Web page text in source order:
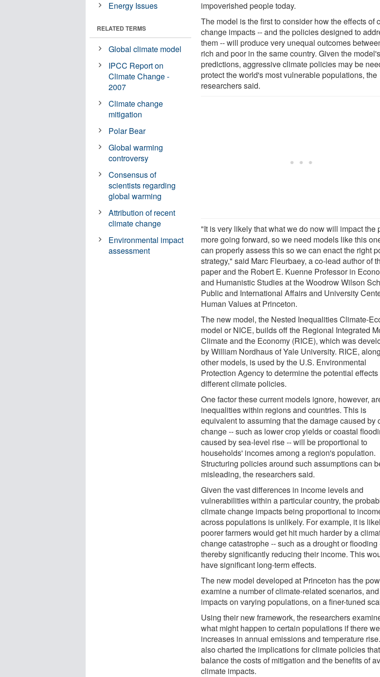
impoverished people today.
The model is the first to consider how the effects of
change impacts -- and the policies designed to
them -- will produce very unequal outcomes
rich and poor in the same country. Given the
predictions, aggressive climate policies may be
protect the world's most vulnerable populations, the
researchers said.
"It is very likely that what we do now will impact the
more going forward, so we need models like this
can properly assess this so we can enact the right
strategy," said Marc Fleurbaey, a co-lead author of
paper and the Robert E. Kuenne Professor in
and Humanistic Studies at the Woodrow Wilson
Public and International Affairs and University
Human Values at Princeton.
The new model, the Nested Inequalities Climate-
model or NICE, builds off the Regional Integrated
Climate and the Economy (RICE), which was
by William Nordhaus of Yale University. RICE,
other models, is used by the U.S. Environmental
Protection Agency to determine the potential effects
different climate policies.
One factor these current models ignore, however,
inequalities within regions and countries. This is
equivalent to assuming that the damage caused by
change -- such as lower crop yields or coastal
caused by sea-level rise -- will be proportional to
households' incomes among a region's population.
Structuring policies around such assumptions can
misleading, the researchers said.
Given the vast differences in income levels and
vulnerabilities within a particular country, the
climate change impacts being proportional to
across populations is unlikely. For example, it is
poorer farmers would get hit much harder by a
change catastrophe -- such as a drought or flooding
thereby significantly reducing their income. This
have significant long-term effects.
The new model developed at Princeton has the
examine a number of climate-related scenarios,
impacts on varying populations, on a finer-tuned
Using their new framework, the researchers
what might happen to certain populations if there
increases in annual emissions and temperature
also charted the implications for climate policies
balance the costs of mitigation and the benefits of
climate impacts.
Energy Issues
RELATED TERMS
Global climate model
IPCC Report on
Climate Change -
2007
Climate change
mitigation
Polar Bear
Global warming
controversy
Consensus of
scientists regarding
global warming
Attribution of recent
climate change
Environmental impact
assessment